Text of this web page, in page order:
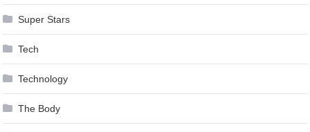
Super Stars
Tech
Technology
The Body